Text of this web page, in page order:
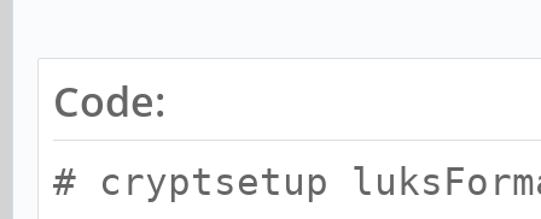
Code:
# cryptsetup